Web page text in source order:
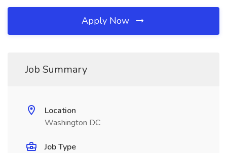
Apply Now
Job Summary
Location
Washington DC
Job Type